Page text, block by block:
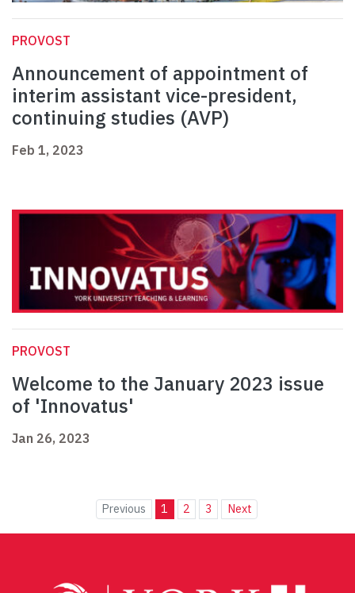
PROVOST
Announcement of appointment of
interim assistant vice-president,
continuing studies (AVP)
Feb 1, 2023
PROVOST
Welcome to the January 2023 issue
of 'Innovatus'
Jan 26, 2023
Previous 1 2 3 Next